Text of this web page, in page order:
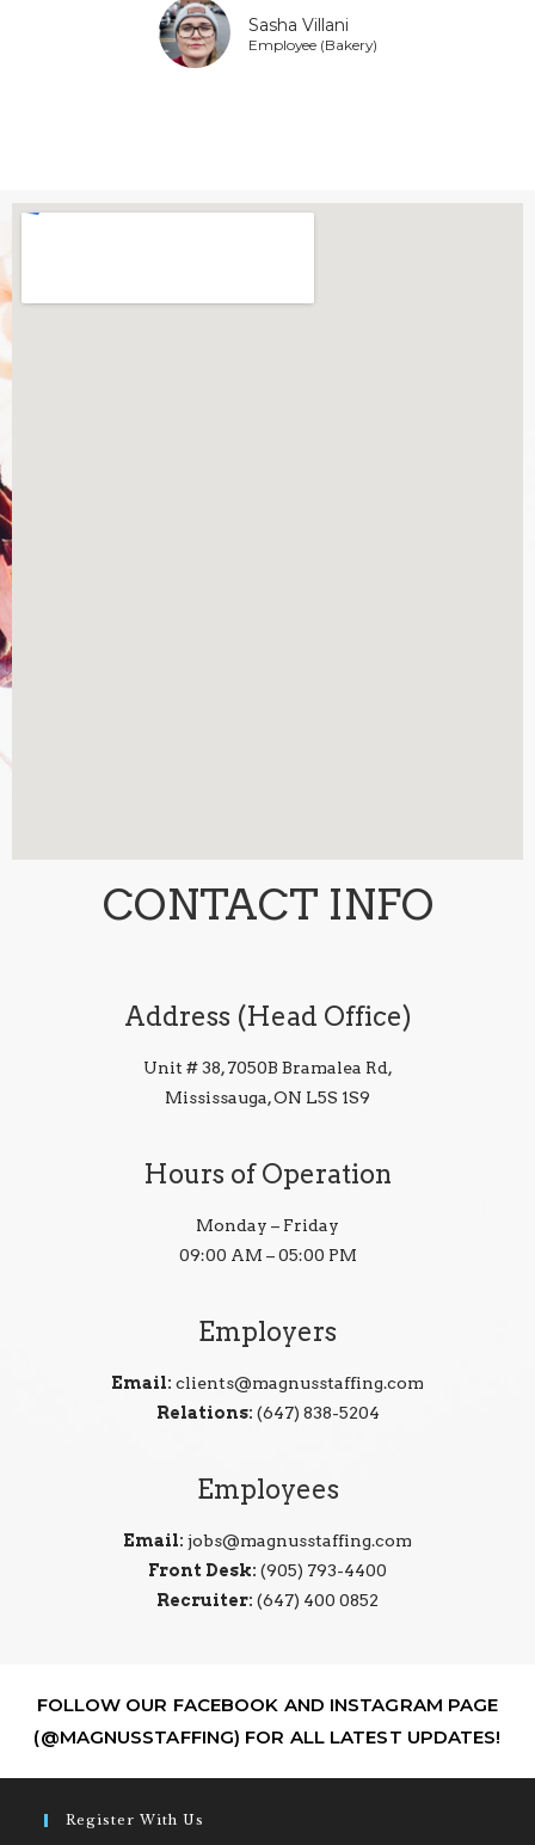
Sasha Villani
Employee (Bakery)
CONTACT INFO
Address (Head Office)
Unit # 38, 7050B Bramalea Rd,
Mississauga, ON L5S 1S9
Hours of Operation
Monday – Friday
09:00 AM – 05:00 PM
Employers
Email: clients@magnusstaffing.com
Relations: (647) 838-5204
Employees
Email: jobs@magnusstaffing.com
Front Desk: (905) 793-4400
Recruiter: (647) 400 0852
FOLLOW OUR FACEBOOK AND INSTAGRAM PAGE
(@MAGNUSSTAFFING) FOR ALL LATEST UPDATES!
Register With Us